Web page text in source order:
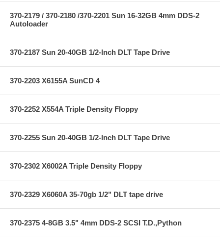
370-2179 / 370-2180 /370-2201 Sun 16-32GB 4mm DDS-2
Autoloader
370-2187 Sun 20-40GB 1/2-Inch DLT Tape Drive
370-2203 X6155A SunCD 4
370-2252 X554A Triple Density Floppy
370-2255 Sun 20-40GB 1/2-Inch DLT Tape Drive
370-2302 X6002A Triple Density Floppy
370-2329 X6060A 35-70gb 1/2" DLT tape drive
370-2375 4-8GB 3.5" 4mm DDS-2 SCSI T.D.,Python